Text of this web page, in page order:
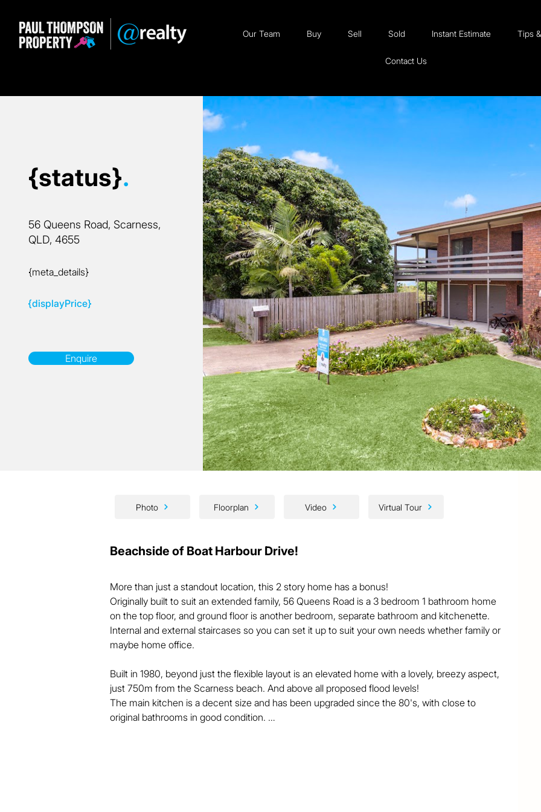
Our Team Buy Sell Sold Instant Estimate Tips
Contact Us
{status}.
56 Queens Road, Scarness,
QLD, 4655
{meta_details}
{displayPrice}
Enquire
Photo Floorplan Video Virtual Tour
Beachside of Boat Harbour Drive!
More than just a standout location, this 2 story home has a bonus!
Originally built to suit an extended family, 56 Queens Road is a 3 bedroom 1 bathroom home
on the top floor, and ground floor is another bedroom, separate bathroom and kitchenette.
Internal and external staircases so you can set it up to suit your own needs whether family or
maybe home office.
Built in 1980, beyond just the flexible layout is an elevated home with a lovely, breezy aspect,
just 750m from the Scarness beach. And above all proposed flood levels!
The main kitchen is a decent size and has been upgraded since the 80's, with close to
original bathrooms in good condition.